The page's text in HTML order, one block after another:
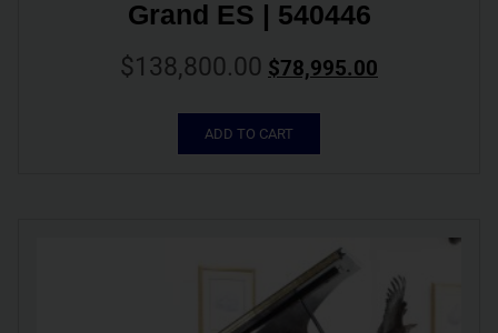
Grand ES | 540446
$138,800.00 $78,995.00
ADD TO CART